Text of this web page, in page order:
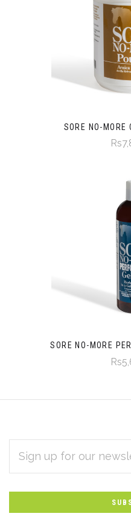
SORE NO-MORE
SORE NO-MORE
Subscribe
to
Our
newsletter
ADDRESS